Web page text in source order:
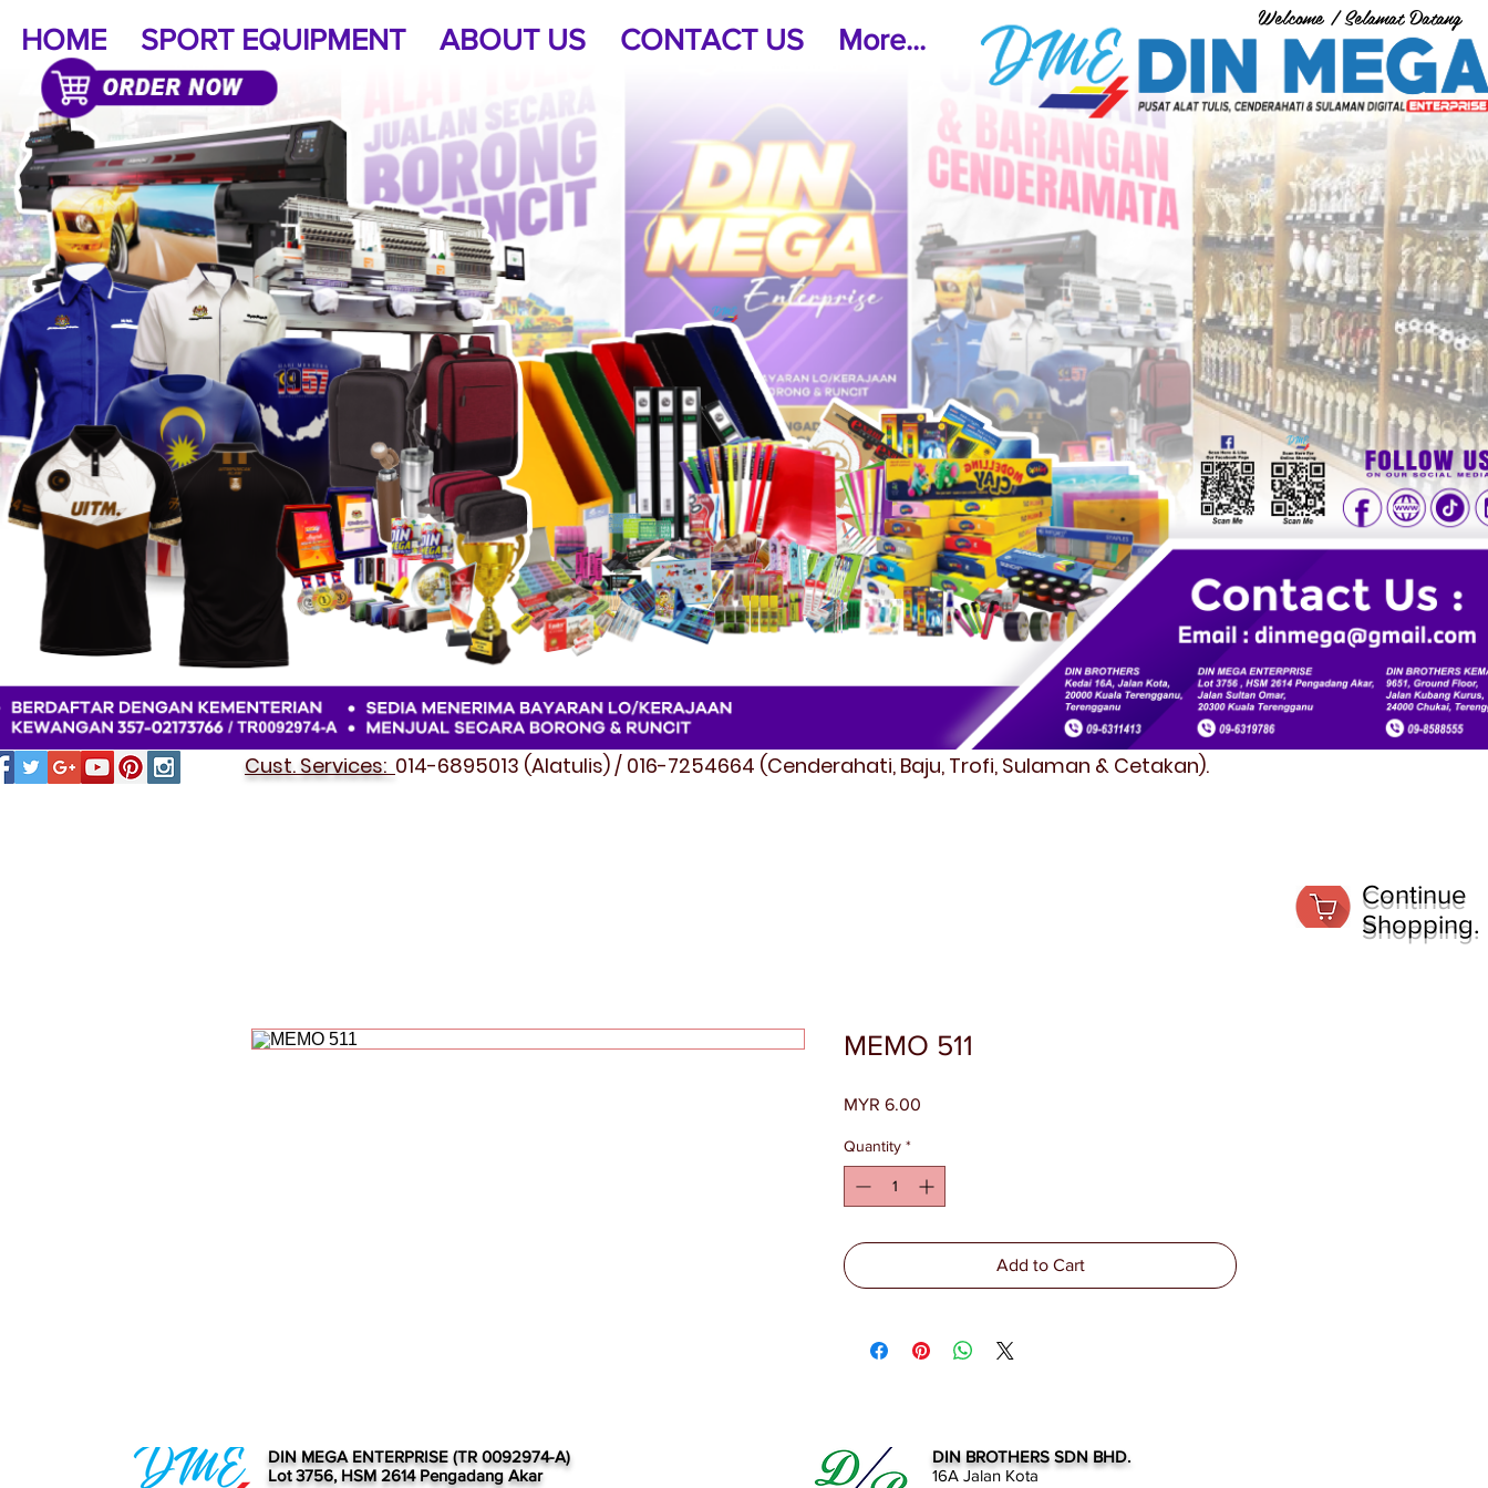
Welcome / Selamat Datang
HOME SPORT EQUIPMENT ABOUT US CONTACT US More...
Cust. Services: 014-6895013 (Alatulis) / 016-7254664 (Cenderahati, Baju, Trofi, Sulaman & Cetakan).
MEMO 511
MYR 6.00
Quantity *
Add to Cart
Continue
Shopping.
DIN MEGA ENTERPRISE (TR 0092974-A)
Lot 3756, HSM 2614 Pengadang Akar
DIN BROTHERS SDN BHD.
16A Jalan Kota